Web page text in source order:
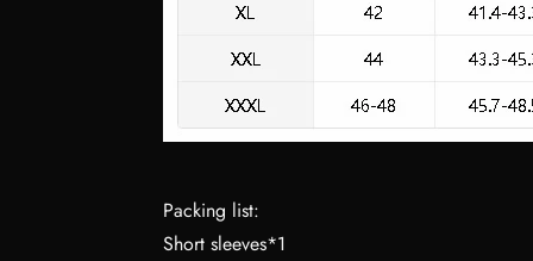
Packing list:
Short sleeves*1